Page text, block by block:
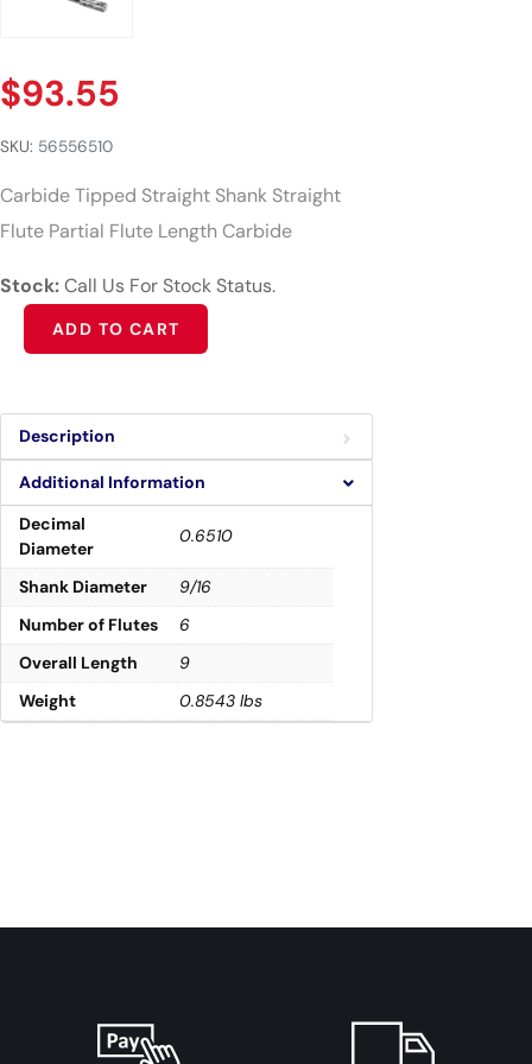
$93.55
SKU: 56556510
Carbide Tipped Straight Shank Straight
Flute Partial Flute Length Carbide
Stock:Call Us For Stock Status.
ADD TO CART
Alternative:
Description
Additional Information
Decimal
Diameter
0.6510
Shank Diameter
9/16
Number of Flutes
6
Overall Length
9
Weight
0.8543 lbs